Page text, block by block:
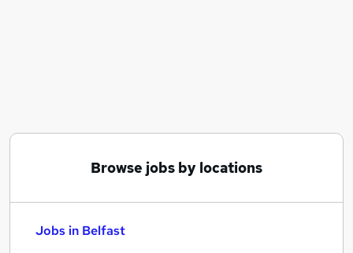
Browse jobs by locations
Jobs in Belfast